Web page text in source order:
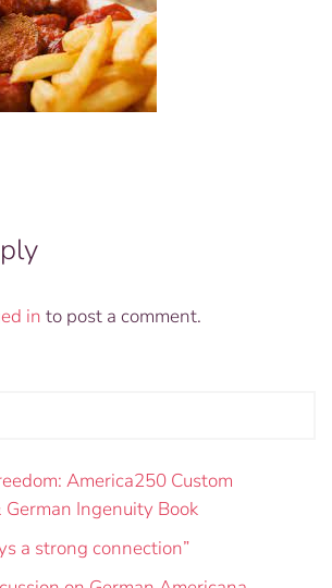
in to post a comment.
America250 Custom
Ingenuity Book
a strong connection”